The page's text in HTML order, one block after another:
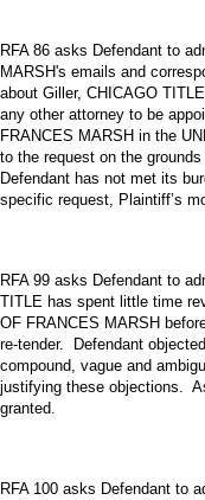
RFA 86 asks Defendant to
MARSH's emails and
about Giller, CHICAGO
any other attorney to be
FRANCES MARSH in the
to the request on the
Defendant has not met its
specific request, Plaintiff’s
RFA 99 asks Defendant to
TITLE has spent little time
OF FRANCES MARSH
re-tender. Defendant
compound, vague and
justifying these objections.
granted.
RFA 100 asks Defendant to